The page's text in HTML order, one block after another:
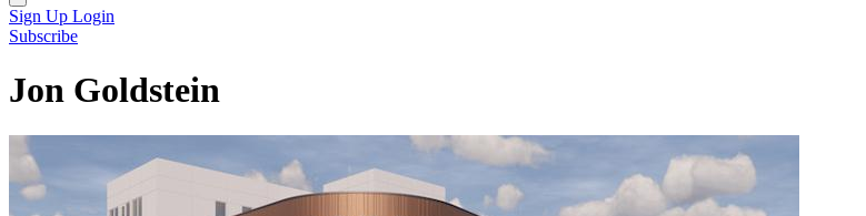
Sign Up Login
Subscribe
Jon Goldstein